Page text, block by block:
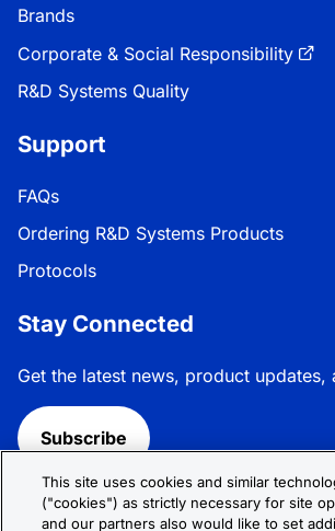
Brands
Corporate & Social Responsibility
R&D Systems Quality
Support
FAQs
Ordering R&D Systems Products
Protocols
Stay Connected
Get the latest news, product updates,
Subscribe
Follow R&D Systems:
This site uses cookies and similar
("cookies") as strictly necessary for site
and our partners also would like to set